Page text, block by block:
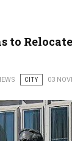
to
CITY 03